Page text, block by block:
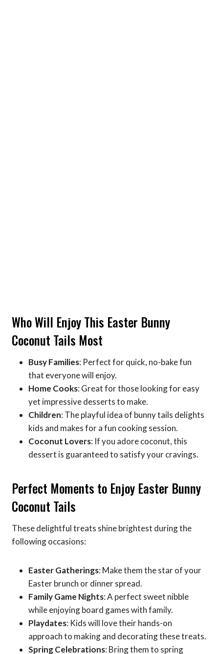
Who Will Enjoy This Easter Bunny
Coconut Tails Most
Busy Families: Perfect for quick, no-bake fun
that everyone will enjoy.
Home Cooks: Great for those looking for easy
yet impressive desserts to make.
Children: The playful idea of bunny tails delights
kids and makes for a fun cooking session.
Coconut Lovers: If you adore coconut, this
dessert is guaranteed to satisfy your cravings.
Perfect Moments to Enjoy Easter Bunny
Coconut Tails
These delightful treats shine brightest during the
following occasions:
Easter Gatherings: Make them the star of your
Easter brunch or dinner spread.
Family Game Nights: A perfect sweet nibble
while enjoying board games with family.
Playdates: Kids will love their hands-on
approach to making and decorating these treats.
Spring Celebrations: Bring them to spring